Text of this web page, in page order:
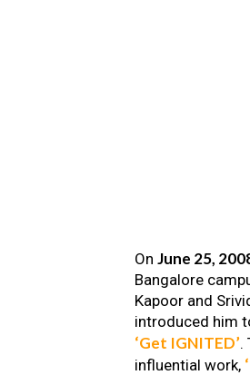
OnJune 25,
Bangalore
Kapoor and
introduced him
‘Get IGNITED’.
influential work,